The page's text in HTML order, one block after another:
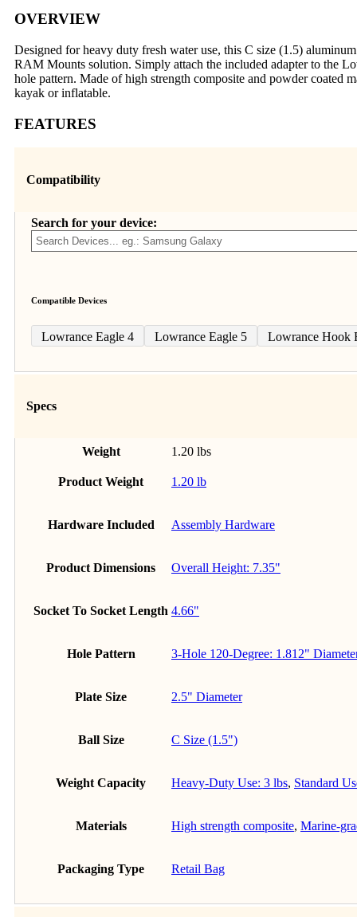
Eagle
4
&
5,
Hook²
&
Reveal
quantity
OVERVIEW
Designed for heavy duty fresh water use, this C size (1.5)
RAM Mounts solution. Simply attach the included adapter to the
hole pattern. Made of high strength composite and powder coated
kayak or inflatable.
FEATURES
Compatibility
Search for your device:
Compatible Devices
Lowrance Eagle 4 Lowrance Eagle 5 Lowrance Hook
Specs
Weight 1.20 lbs
Product Weight 1.20 lb
Hardware Included Assembly Hardware
Product Dimensions Overall Height: 7.35"
Socket To Socket Length 4.66"
Hole Pattern 3-Hole 120-Degree: 1.812"
Plate Size 2.5" Diameter
Ball Size C Size (1.5")
Weight Capacity Heavy-Duty Use: 3 lbs, Standard
Materials High strength composite, Marine-
Packaging Type Retail Bag